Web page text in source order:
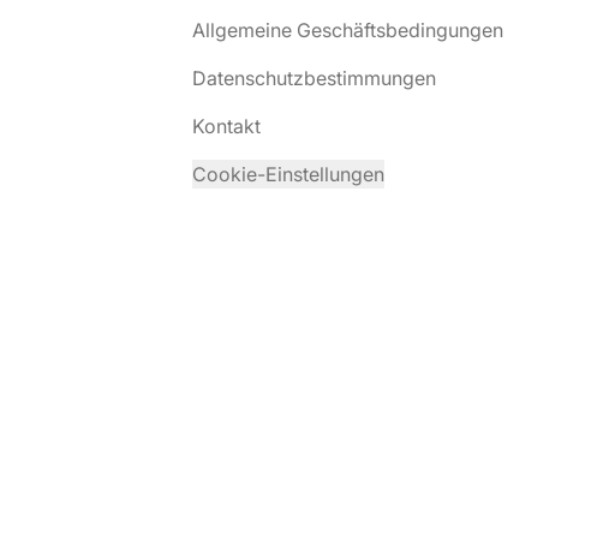
Allgemeine Geschäftsbedingungen
Datenschutzbestimmungen
Kontakt
Cookie-Einstellungen